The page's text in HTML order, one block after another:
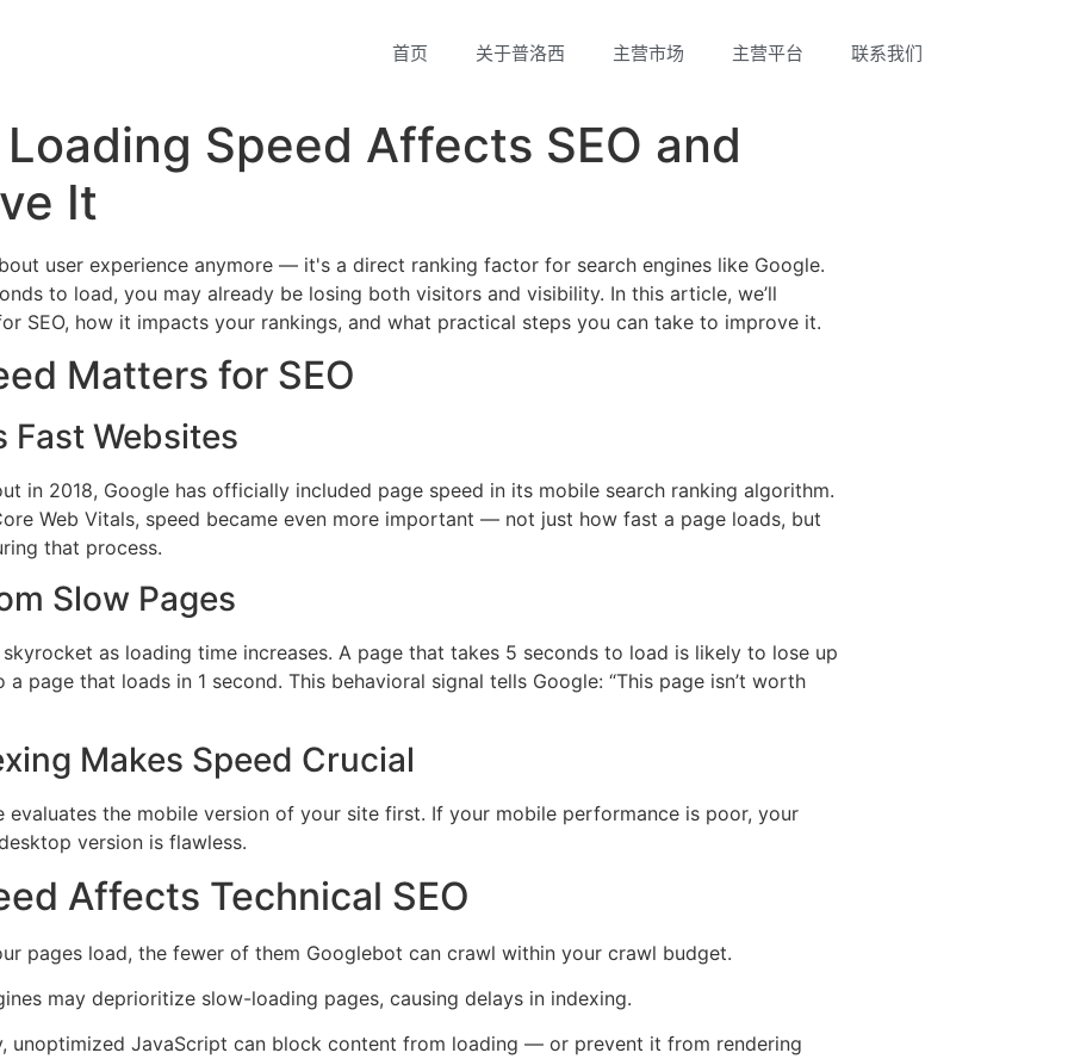
首页 关于普洛西 主营市场 主营平台 联系我们
Speed Affects SEO and
It
user experience anymore — it's a direct ranking factor for search engines like Google.
to load, you may already be losing both visitors and visibility. In this article, we’ll
SEO, how it impacts your rankings, and what practical steps you can take to improve it.
Matters for SEO
Fast Websites
in 2018, Google has officially included page speed in its mobile search ranking algorithm.
Web Vitals, speed became even more important — not just how fast a page loads, but
that process.
Slow Pages
as loading time increases. A page that takes 5 seconds to load is likely to lose up
page that loads in 1 second. This behavioral signal tells Google: “This page isn’t worth
Makes Speed Crucial
the mobile version of your site first. If your mobile performance is poor, your
version is flawless.
Affects Technical SEO
pages load, the fewer of them Googlebot can crawl within your crawl budget.
may deprioritize slow-loading pages, causing delays in indexing.
unoptimized JavaScript can block content from loading — or prevent it from rendering